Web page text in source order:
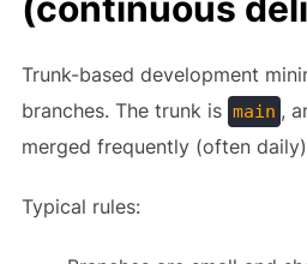
Trunk-based development
branches. The trunk is main ,
merged frequently (often
Typical rules: